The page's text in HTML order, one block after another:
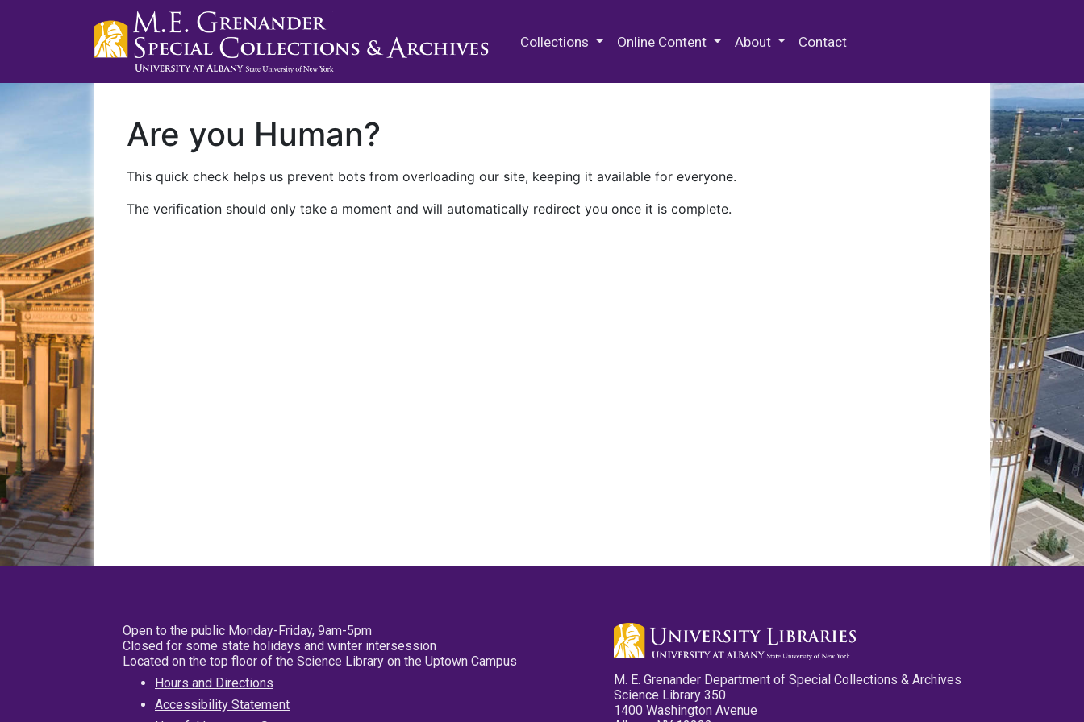
Collections Online Content About Contact
Are you Human?
This quick check helps us prevent bots from overloading our site, keeping it available for everyone.
The verification should only take a moment and will automatically redirect you once it is complete.
Open to the public Monday-Friday, 9am-5pm
Closed for some state holidays and winter intersession
Located on the top floor of the Science Library on the Uptown Campus
Hours and Directions
Accessibility Statement
M. E. Grenander Department of Special Collections & Archives
Science Library 350
1400 Washington Avenue